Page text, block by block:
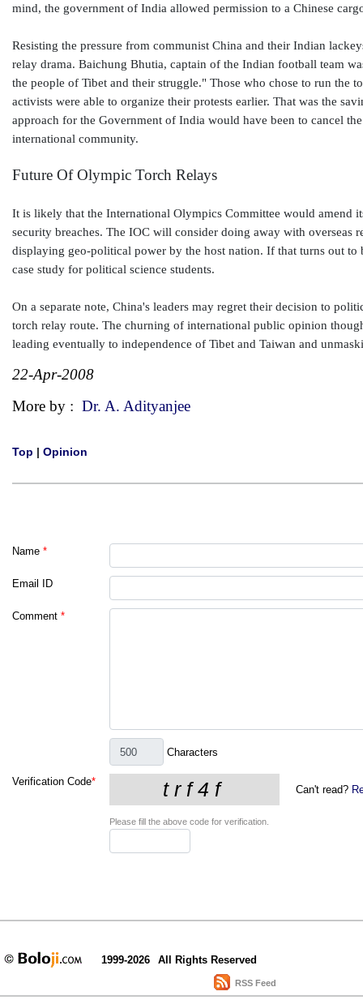
mind, the government of India allowed permission to a Chinese
Resisting the pressure from communist China and their Indian
relay drama. Baichung Bhutia, captain of the Indian football team
the people of Tibet and their struggle." Those who chose to run the
activists were able to organize their protests earlier. That was the
approach for the Government of India would have been to cancel
international community.
Future Of Olympic Torch Relays
It is likely that the International Olympics Committee would amend
security breaches. The IOC will consider doing away with
displaying geo-political power by the host nation. If that turns out
case study for political science students.
On a separate note, China's leaders may regret their decision to
torch relay route. The churning of international public opinion
leading eventually to independence of Tibet and Taiwan and
22-Apr-2008
More by : Dr. A. Adityanjee
Top | Opinion
Name *
Email ID
Comment *
Characters
Verification Code*
Can't read?
Please fill the above code for verification.
1999-2026 All Rights Reserved
RSS Feed